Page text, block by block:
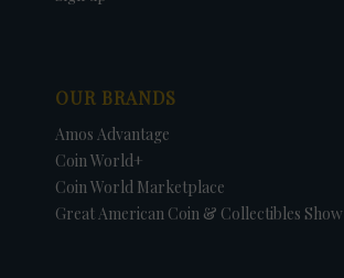
OUR BRANDS
Amos Advantage
Coin World+
Coin World Marketplace
Great American Coin & Collectibles Show